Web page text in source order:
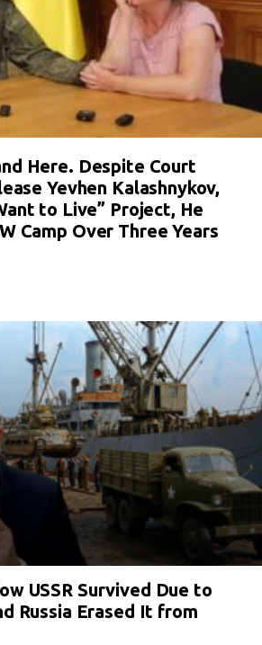
Here. Despite Court
Yevhen Kalashnykov,
to Live” Project, He
Camp Over Three Years
USSR Survived Due to
Russia Erased It from